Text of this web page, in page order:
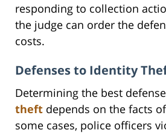
responding to collection
the judge can order the
costs.
Defenses to Identity
Determining the best
theft depends on the facts
some cases, police officers